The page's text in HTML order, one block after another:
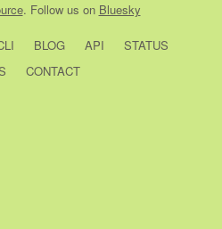
. Follow us on Bluesky
BLOG API
STATUS
CONTACT